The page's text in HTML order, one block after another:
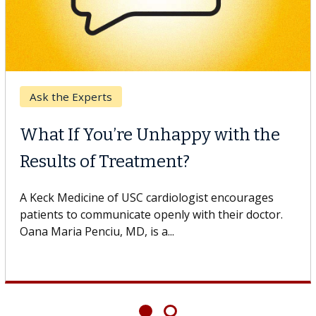
Breast Cancer
Why CAR-T Cell Therapy
Struggles Against Solid Tumors
A Keck Medicine of USC cell therapist explains how
design innovations could expand the use of CAR-T
cell therapy beyond...